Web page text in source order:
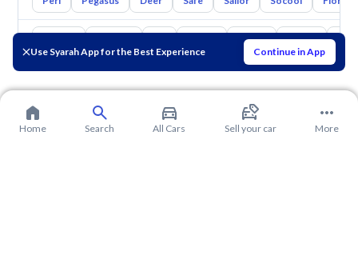
Use Syarah App for the Best Experience Continue in App
Mazda Suzuki
Home Search All Cars Sell your car More